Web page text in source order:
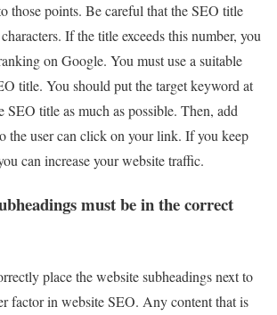
those points. Be careful that the SEO title
If the title exceeds this number, you
on Google. You must use a suitable
title. You should put the target keyword at
SEO title as much as possible. Then, add
the user can click on your link. If you keep
can increase your website traffic.
must be in the correct
place the website subheadings next to
factor in website SEO. Any content that is